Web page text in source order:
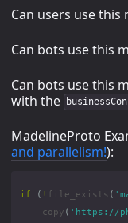
Can users use this
Can bots use this
Can bots use this
with the
MadelineProto
and parallelism!):
if ( ! file_exists (
copy ( 'https://